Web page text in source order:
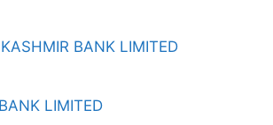
BANK LIMITED
LIMITED